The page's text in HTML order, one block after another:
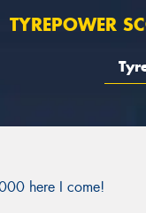
TYREPOWER
here I come!